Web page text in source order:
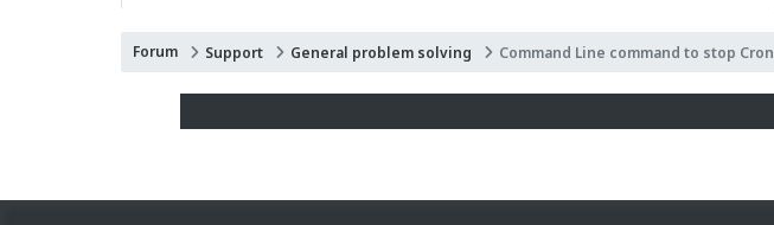
Forum Support General problem solving Command Line command to stop Cron